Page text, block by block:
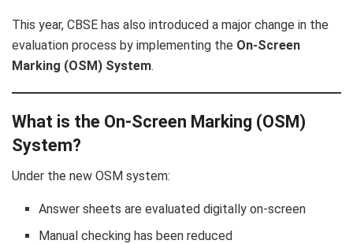
This year, CBSE has also introduced a major change in the
evaluation process by implementing the On-Screen
Marking (OSM) System.
What is the On-Screen Marking (OSM)
System?
Under the new OSM system:
Answer sheets are evaluated digitally on-screen
Manual checking has been reduced